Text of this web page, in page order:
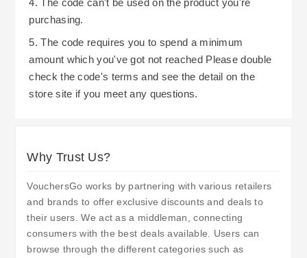
purchasing.
5. The code requires you to spend a minimum
amount which you've got not reached Please double
check the code's terms and see the detail on the
store site if you meet any questions.
Why Trust Us?
VouchersGo works by partnering with various retailers
and brands to offer exclusive discounts and deals to
their users. We act as a middleman, connecting
consumers with the best deals available. Users can
browse through the different categories such as